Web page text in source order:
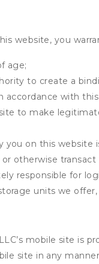
website, you
age;
to create a
accordance with
to make
you on this website
otherwise
responsible for
units we
mobile site is
site in any